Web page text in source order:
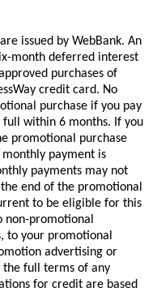
issued by WebBank. An
month deferred interest
purchases of
credit card. No
purchase if you pay
within 6 months. If you
promotional purchase
payment is
payments may not
end of the promotional
to be eligible for this
non-promotional
to your promotional
advertising or
the full terms of any
for credit are based